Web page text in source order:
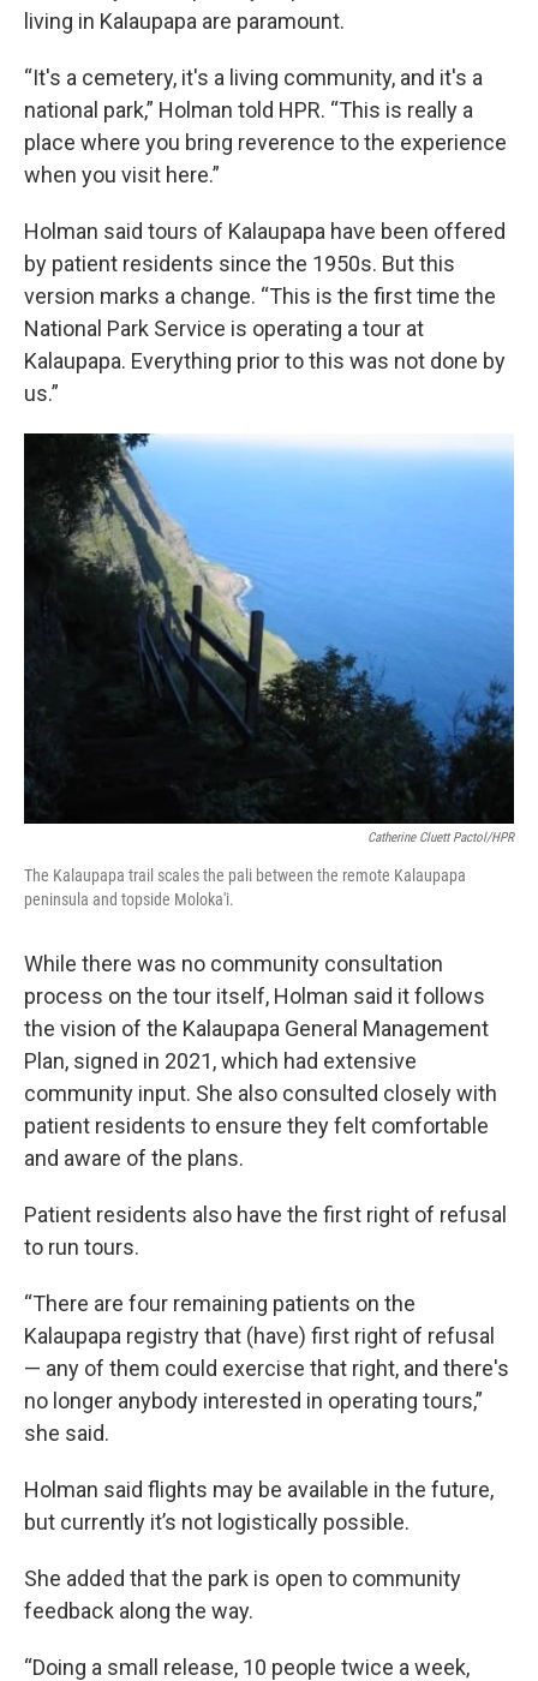
living in Kalaupapa are paramount.
“It's a cemetery, it's a living community, and it's a
national park,” Holman told HPR. “This is really a
place where you bring reverence to the experience
when you visit here.”
Holman said tours of Kalaupapa have been offered
by patient residents since the 1950s. But this
version marks a change. “This is the first time the
National Park Service is operating a tour at
Kalaupapa. Everything prior to this was not done by
us.”
Catherine Cluett Pactol/HPR
The Kalaupapa trail scales the pali between the remote Kalaupapa
peninsula and topside Moloka'i.
While there was no community consultation
process on the tour itself, Holman said it follows
the vision of the Kalaupapa General Management
Plan, signed in 2021, which had extensive
community input. She also consulted closely with
patient residents to ensure they felt comfortable
and aware of the plans.
Patient residents also have the first right of refusal
to run tours.
“There are four remaining patients on the
Kalaupapa registry that (have) first right of refusal
— any of them could exercise that right, and there's
no longer anybody interested in operating tours,”
she said.
Holman said flights may be available in the future,
but currently it’s not logistically possible.
She added that the park is open to community
feedback along the way.
“Doing a small release, 10 people twice a week,